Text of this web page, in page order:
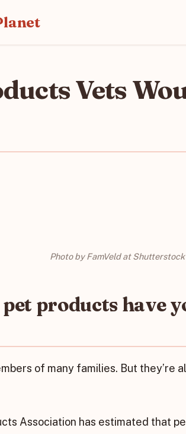
Vets
Photo by FamVeld at Shutterstock
products have
of many families. But they’re
Association has estimated that